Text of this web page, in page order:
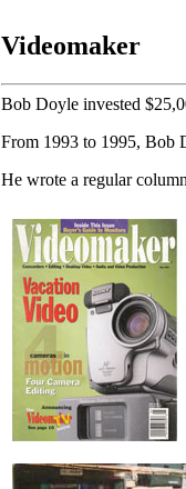
Videomaker
Bob Doyle invested
From 1993 to 1995, Bob
He wrote a regular